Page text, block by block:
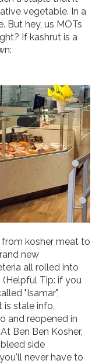
vegetable. In a
But hey, us MOTs
If kashrut is a
kosher meat to
new
all rolled into
(Helpful Tip: if you
"Isamar",
is stale info,
and reopened in
Ben Ben Kosher,
side
never have to